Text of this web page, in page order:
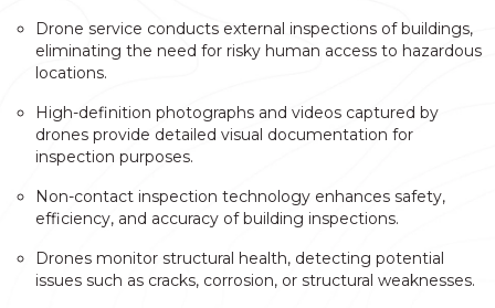
Drone service conducts external inspections of buildings,
eliminating the need for risky human access to hazardous
locations.
High-definition photographs and videos captured by
drones provide detailed visual documentation for
inspection purposes.
Non-contact inspection technology enhances safety,
efficiency, and accuracy of building inspections.
Drones monitor structural health, detecting potential
issues such as cracks, corrosion, or structural weaknesses.